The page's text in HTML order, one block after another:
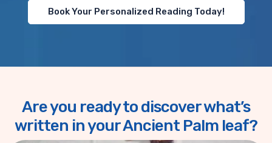
Book Your Personalized Reading Today!
Are you ready to discover what’s
written in your Ancient Palm leaf?